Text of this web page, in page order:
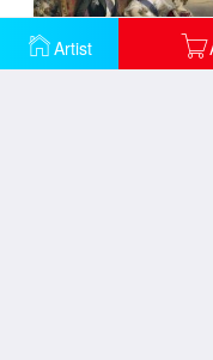
Artist